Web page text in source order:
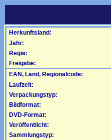
Herkunftsland:
Jahr:
Regie:
Freigabe:
EAN, Land, Regionalcode:
Laufzeit:
Verpackungstyp:
Bildformat:
DVD-Format:
Veröffentlicht:
Sammlungstyp: